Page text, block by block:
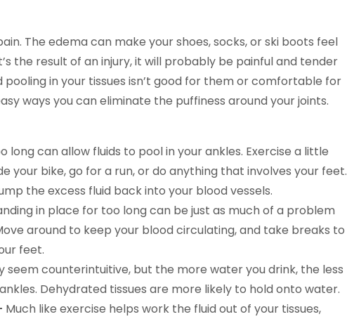
The edema can make your shoes, socks, or ski boots feel
the result of an injury, it will probably be painful and tender
pooling in your tissues isn’t good for them or comfortable for
ways you can eliminate the puffiness around your joints.
long can allow fluids to pool in your ankles. Exercise a little
your bike, go for a run, or do anything that involves your feet.
the excess fluid back into your blood vessels.
in place for too long can be just as much of a problem
around to keep your blood circulating, and take breaks to
feet.
seem counterintuitive, but the more water you drink, the less
Dehydrated tissues are more likely to hold onto water.
Much like exercise helps work the fluid out of your tissues,